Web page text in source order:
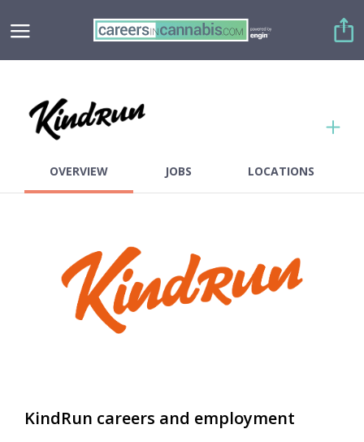
Facebook
Founded
2020
OVERVIEW JOBS LOCATIONS
KindRun careers and employment